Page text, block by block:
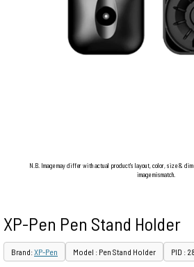
N.B. Image may differ with actual product's layout, color, size &
image mismatch.
XP-Pen Pen Stand Holder
Brand:XP-Pen Model : Pen Stand Holder PID :